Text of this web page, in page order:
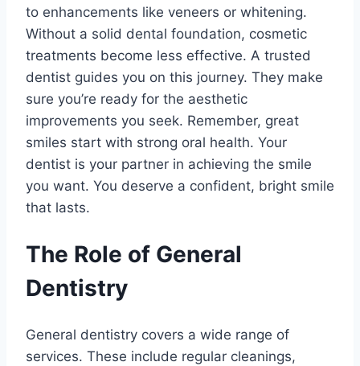
to enhancements like veneers or whitening.
Without a solid dental foundation, cosmetic
treatments become less effective. A trusted
dentist guides you on this journey. They make
sure you’re ready for the aesthetic
improvements you seek. Remember, great
smiles start with strong oral health. Your
dentist is your partner in achieving the smile
you want. You deserve a confident, bright smile
that lasts.
The Role of General
Dentistry
General dentistry covers a wide range of
services. These include regular cleanings,